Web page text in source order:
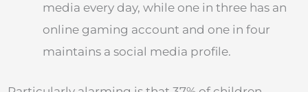
media every day, while one in three has an
online gaming account and one in four
maintains a social media profile.